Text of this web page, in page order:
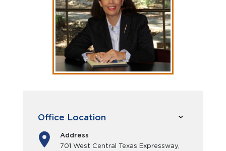
Office Location
Address
701 West Central Texas Expressway,